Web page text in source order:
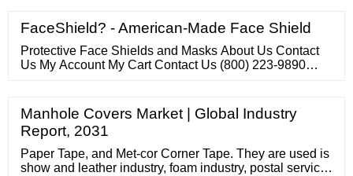
FaceShield? - American-Made Face Shield
Protective Face Shields and Masks About Us Contact
Us My Account My Cart Contact Us (800) 223-9890
pm Contact Us Name * ...
Manhole Covers Market | Global Industry
Report, 2031
Paper Tape, and Met-cor Corner Tape. They are used is
show and leather industry, foam industry, postal service,